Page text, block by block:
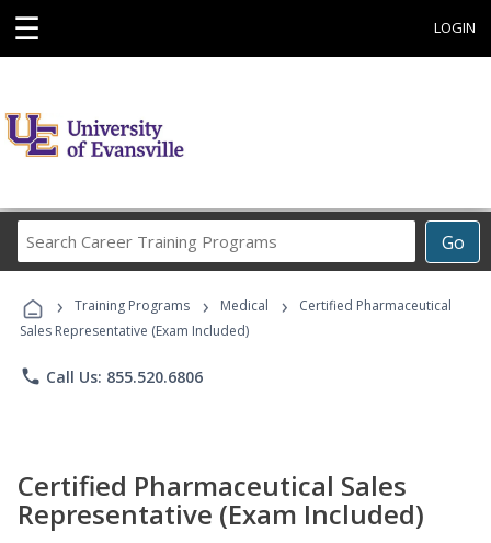
☰ LOGIN
Go
Career
Programs
› Training Programs › Medical ›
Certified Pharmaceutical
Sales Representative (Exam Included)
phone Call Us: 855.520.6806
Certified Pharmaceutical Sales
Representative (Exam Included)